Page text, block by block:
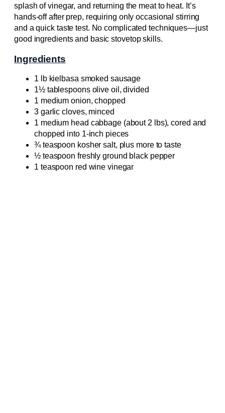
splash of vinegar, and returning the meat to heat. It’s
hands-off after prep, requiring only occasional stirring
and a quick taste test. No complicated techniques—just
good ingredients and basic stovetop skills.
Ingredients
1 lb kielbasa smoked sausage
1½ tablespoons olive oil, divided
1 medium onion, chopped
3 garlic cloves, minced
1 medium head cabbage (about 2 lbs), cored and
chopped into 1-inch pieces
¾ teaspoon kosher salt, plus more to taste
½ teaspoon freshly ground black pepper
1 teaspoon red wine vinegar